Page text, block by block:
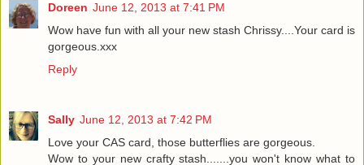
Doreen June 12, 2013 at 7:41 PM
Wow have fun with all your new stash Chrissy....Your card is
gorgeous.xxx
Reply
Sally June 12, 2013 at 7:42 PM
Love your CAS card, those butterflies are gorgeous.
Wow to your new crafty stash.......you won't know what to